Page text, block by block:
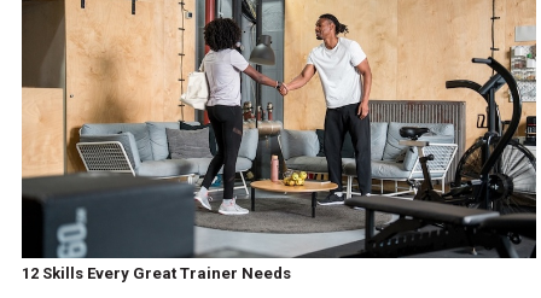
12 Skills Every Great Trainer Needs